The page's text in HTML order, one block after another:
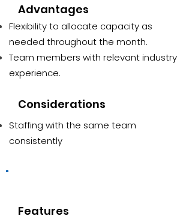
Advantages
Flexibility to allocate capacity as
needed throughout the month.
Team members with relevant industry
experience.
Considerations
Staffing with the same team
consistently
Features